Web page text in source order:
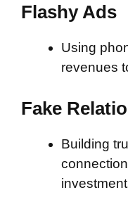
Flashy Ads
Using
revenues
Fake
Building